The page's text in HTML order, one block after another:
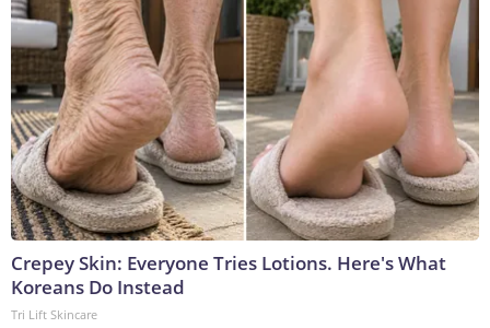
Crepey Skin: Everyone Tries Lotions. Here's What
Koreans Do Instead
Tri Lift Skincare